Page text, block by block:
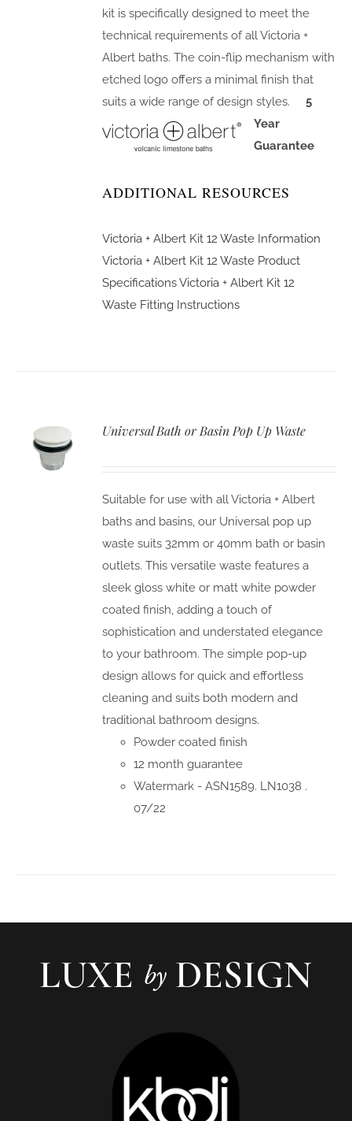
kit is specifically designed to meet the
technical requirements of all Victoria +
Albert baths. The coin-flip mechanism with
etched logo offers a minimal finish that
suits a wide range of design styles.
5
Year
Guarantee
ADDITIONAL RESOURCES
Victoria + Albert Kit 12 Waste Information
Victoria + Albert Kit 12 Waste Product
SpecificationsVictoria + Albert Kit 12
Waste Fitting Instructions
Universal Bath or Basin Pop Up Waste
Suitable for use with all Victoria + Albert
baths and basins, our Universal pop up
waste suits 32mm or 40mm bath or basin
outlets. This versatile waste features a
sleek gloss white or matt white powder
coated finish, adding a touch of
sophistication and understated elegance
to your bathroom. The simple pop-up
design allows for quick and effortless
cleaning and suits both modern and
traditional bathroom designs.
Powder coated finish
12 month guarantee
Watermark - ASN1589. LN1038 .
07/22